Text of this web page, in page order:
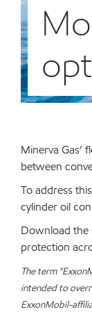
Minerva Gas’
between
To address
cylinder oil
Download the
protection
The term
intended to
ExxonMobil-